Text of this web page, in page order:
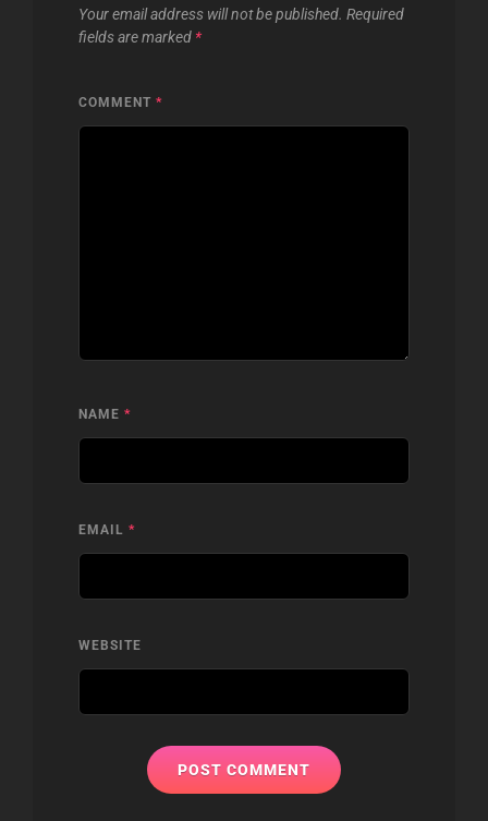
Your email address will not be published. Required
fields are marked *
COMMENT *
NAME *
EMAIL *
WEBSITE